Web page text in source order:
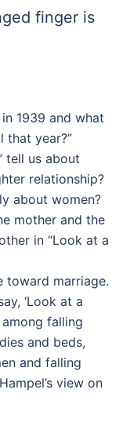
finger is
1939 and what
that year?”
tell us about
relationship?
about women?
mother and the
in “Look at a
toward marriage.
‘Look at a
falling
and beds,
and falling
view on